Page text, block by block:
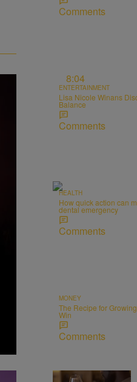
Comments
8:04
ENTERTAINMENT
Lisa Nicole Winans
Balance
Comments
HEALTH
How quick action can
dental emergency
Comments
MONEY
The Recipe for
Win
Comments